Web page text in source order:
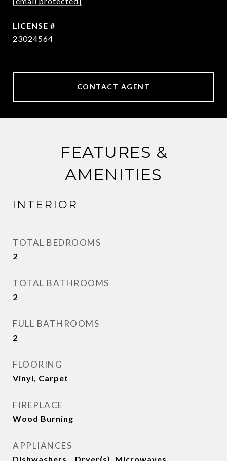
23024564
CONTACT AGENT
FEATURES &
AMENITIES
INTERIOR
TOTAL BEDROOMS
2
TOTAL BATHROOMS
2
FULL BATHROOMS
2
FLOORING
Vinyl, Carpet
FIREPLACE
Wood Burning
APPLIANCES